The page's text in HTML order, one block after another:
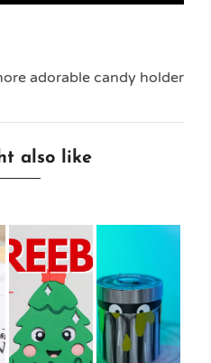
adorable candy holder
also like